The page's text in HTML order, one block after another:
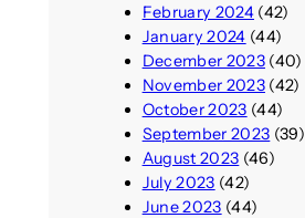
February 2024(42)
January 2024 (44)
December 2023(40)
November 2023(42)
October 2023 (44)
September 2023 (39)
August 2023 (46)
July 2023 (42)
June 2023 (44)